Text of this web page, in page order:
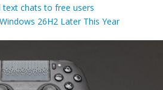
text chats to free users
26H2 Later This Year